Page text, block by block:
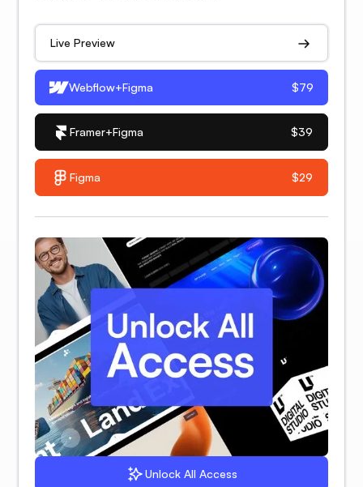
Live Preview
Webflow+Figma $79
Framer+Figma $39
Figma $29
Unlock All Access